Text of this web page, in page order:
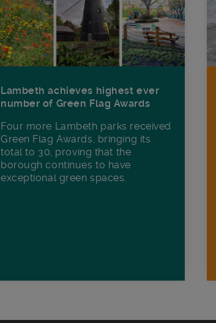
Lambeth achieves highest ever
number of Green Flag Awards
Four more Lambeth parks received
Green Flag Awards, bringing its
total to 30, proving that the
borough continues to have
exceptional green spaces.